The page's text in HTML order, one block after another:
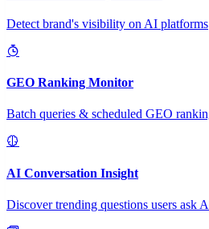
Detect brand's visibility on AI platforms
GEO Ranking Monitor
Batch queries & scheduled GEO
AI Conversation Insight
Discover trending questions users ask